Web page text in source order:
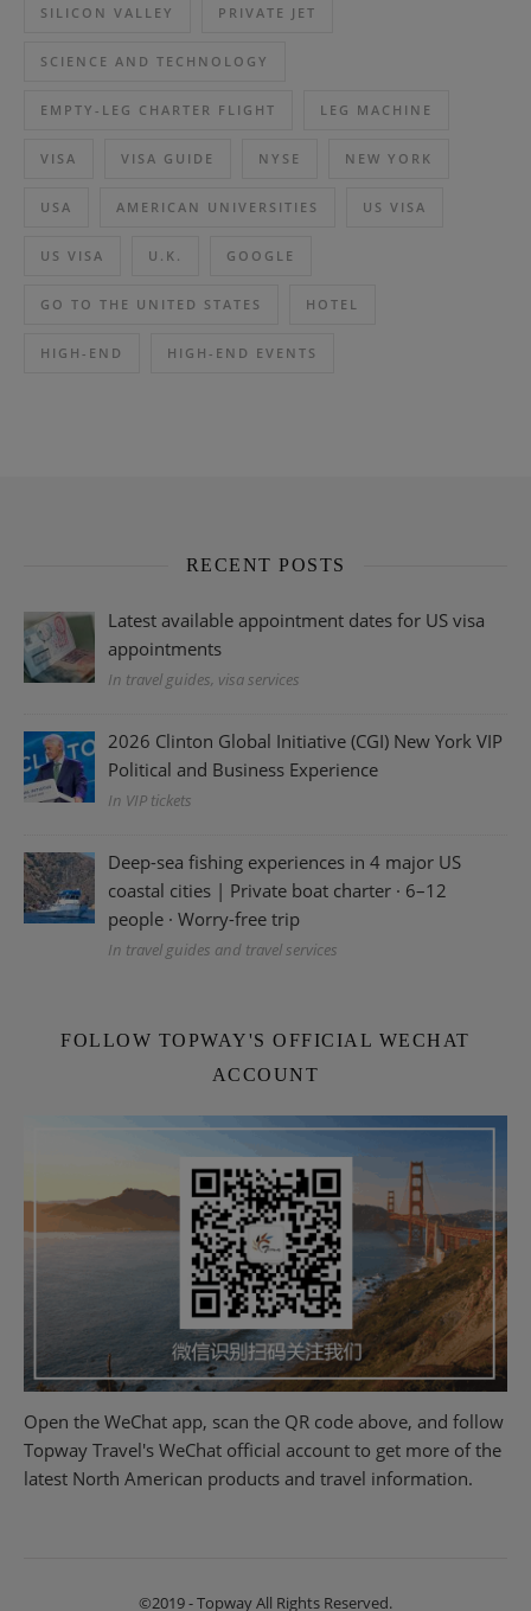
SILICON VALLEY PRIVATE JET
SCIENCE AND TECHNOLOGY
EMPTY-LEG CHARTER FLIGHT LEG MACHINE
VISA VISA GUIDE NYSE NEW YORK
USA AMERICAN UNIVERSITIES US VISA
US VISA U.K. GOOGLE
GO TO THE UNITED STATES HOTEL
HIGH-END HIGH-END EVENTS
RECENT POSTS
Latest available appointment dates for US visa
appointments
In travel guides, visa services
2026 Clinton Global Initiative (CGI) New York VIP
Political and Business Experience
In VIP tickets
Deep-sea fishing experiences in 4 major US
coastal cities | Private boat charter · 6–12
people · Worry-free trip
In travel guides and travel services
FOLLOW TOPWAY'S OFFICIAL WECHAT
ACCOUNT
Open the WeChat app, scan the QR code above, and follow
Topway Travel's WeChat official account to get more of the
latest North American products and travel information.
©2019 - Topway All Rights Reserved.